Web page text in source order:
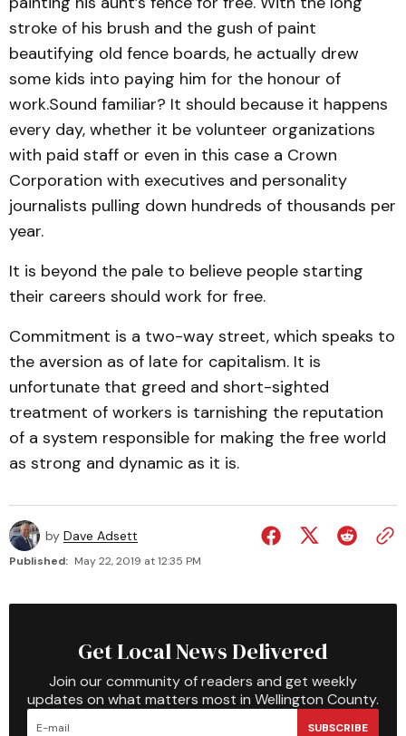
stroke of his brush and the gush of paint
beautifying old fence boards, he actually drew
some kids into paying him for the honour of
work.Sound familiar? It should because it happens
every day, whether it be volunteer organizations
with paid staff or even in this case a Crown
Corporation with executives and personality
journalists pulling down hundreds of thousands per
year.
It is beyond the pale to believe people starting
their careers should work for free.
Commitment is a two-way street, which speaks to
the aversion as of late for capitalism. It is
unfortunate that greed and short-sighted
treatment of workers is tarnishing the reputation
of a system responsible for making the free world
as strong and dynamic as it is.
by Dave Adsett
Published: May 22, 2019 at 12:35 PM
Get Local News Delivered
Join our community of readers and get weekly
updates on what matters most in Wellington County.
SUBSCRIBE